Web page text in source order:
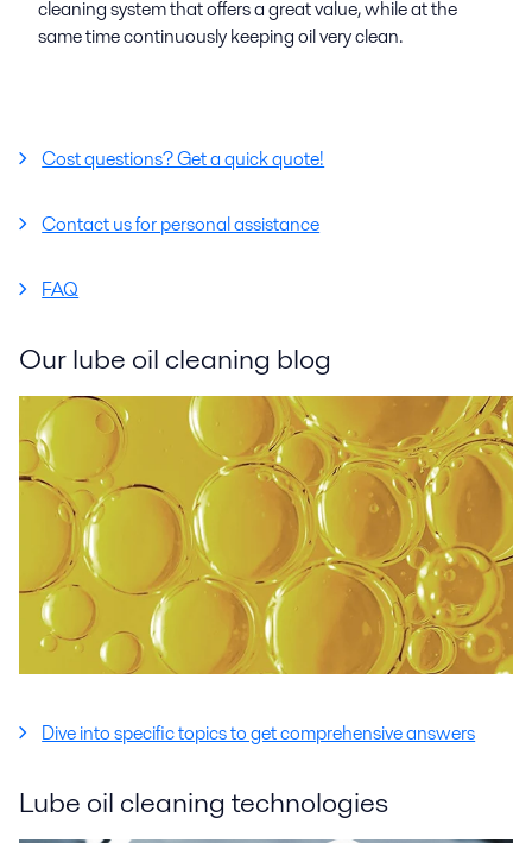
cleaning system that offers a great value, while at the
same time continuously keeping oil very clean.
Cost questions? Get a quick quote!
Contact us for personal assistance
FAQ
Our lube oil cleaning blog
Dive into specific topics to get comprehensive answers
Lube oil cleaning technologies